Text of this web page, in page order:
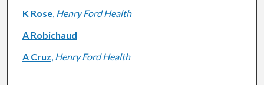
K Rose, Henry Ford Health
A Robichaud
A Cruz, Henry Ford Health